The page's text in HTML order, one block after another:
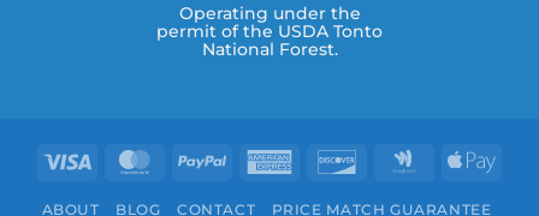
Operating under the
permit of the USDA Tonto
National Forest.
Visa MasterCard
PayPal
American Discover
Google
ABOUT BLOG CONTACT PRICE MATCH GUARANTEE